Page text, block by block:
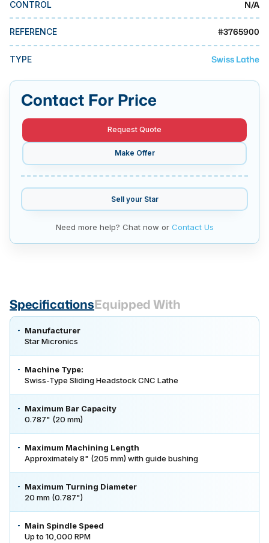
MMI Business Advisory
MMI Liquidation
MMI Auction
CONTROL N/A
REFERENCE #3765900
TYPE Swiss Lathe
Contact For Price
Request Quote
Make Offer
Sell your Star
Need more help? Chat now or Contact Us
SpecificationsEquipped With
Manufacturer
Star Micronics
Machine Type:
Swiss-Type Sliding Headstock CNC Lathe
Maximum Bar Capacity
0.787" (20 mm)
Maximum Machining Length
Approximately 8" (205 mm) with guide bushing
Maximum Turning Diameter
20 mm (0.787")
Main Spindle Speed
Up to 10,000 RPM